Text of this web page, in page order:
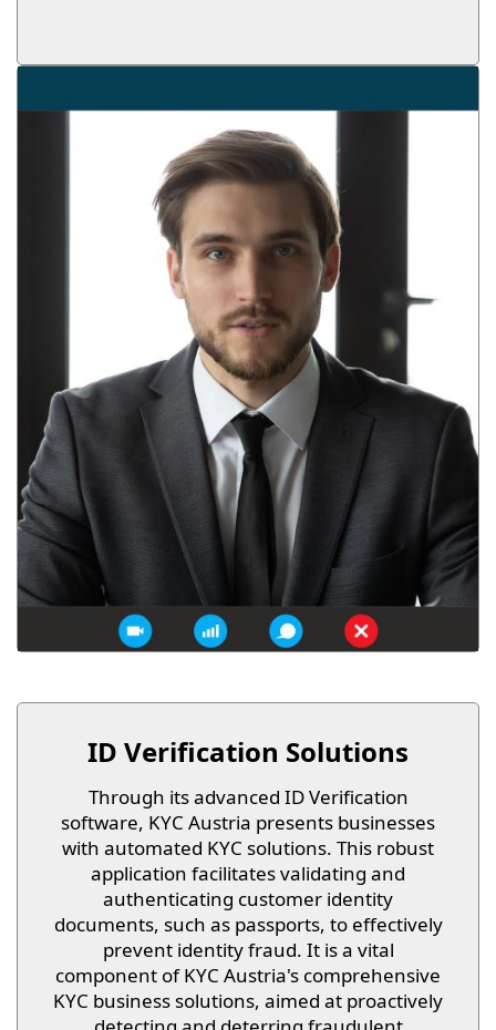
ID Verification Solutions
Through its advanced ID Verification
software, KYC Austria presents businesses
with automated KYC solutions. This robust
application facilitates validating and
authenticating customer identity
documents, such as passports, to effectively
prevent identity fraud. It is a vital
component of KYC Austria's comprehensive
KYC business solutions, aimed at proactively